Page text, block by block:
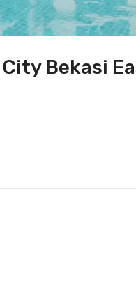
Bekasi